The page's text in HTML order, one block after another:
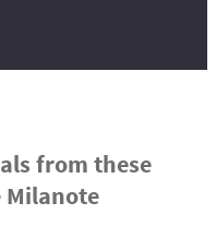
from these
Milanote